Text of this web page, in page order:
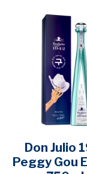
Don Julio
Peggy Gou